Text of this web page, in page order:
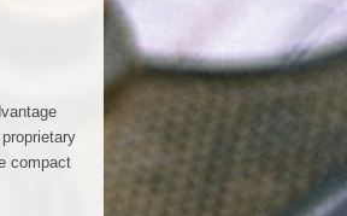
compact